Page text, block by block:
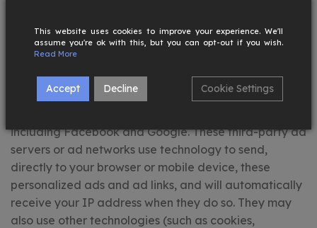
partners to deliver personalized advertisements
(“ads”) that may be of interest to you.
Rainford Collections may allow third-party ad servers
or ad networks to serve personalized advertisements
including Facebook and Google. These third-party ad
servers or ad networks use technology to send,
directly to your browser or mobile device, these
personalized ads and ad links, and will automatically
receive your IP address when they do so. They may
also use other technologies (such as cookies,
This website uses cookies to improve your experience. We'll
assume you're ok with this, but you can opt-out if you wish.
Read More
Accept Decline Cookie Settings